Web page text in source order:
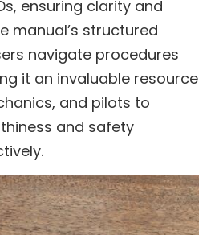
ensuring clarity and
manual’s structured
navigate procedures
it an invaluable resource
and pilots to
and safety